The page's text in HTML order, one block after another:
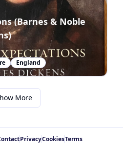
(Barnes & Noble
England
More
PrivacyCookiesTerms